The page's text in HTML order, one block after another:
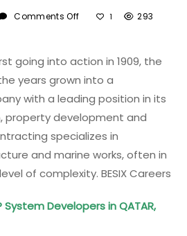
Comments Off
UAE,
Belgium,
Australia,
KSA
1 293
going into action in 1909, the
years grown into a
with a leading position in its
property development and
specializes in
and marine works, often in
of complexity. BESIX Careers
System Developers in QATAR,